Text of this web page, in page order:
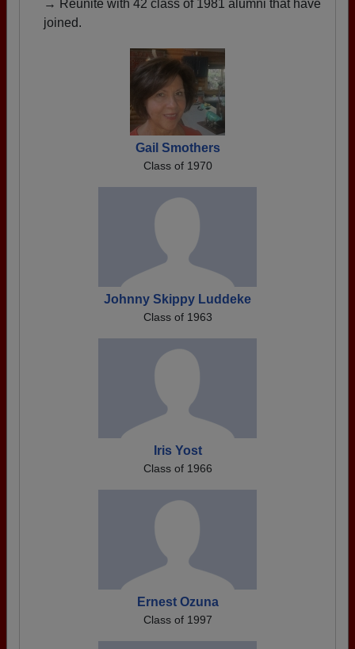
→ Reunite with 42 class of 1981 alumni that have
joined.
Gail Smothers
Class of 1970
Johnny Skippy Luddeke
Class of 1963
Iris Yost
Class of 1966
Ernest Ozuna
Class of 1997